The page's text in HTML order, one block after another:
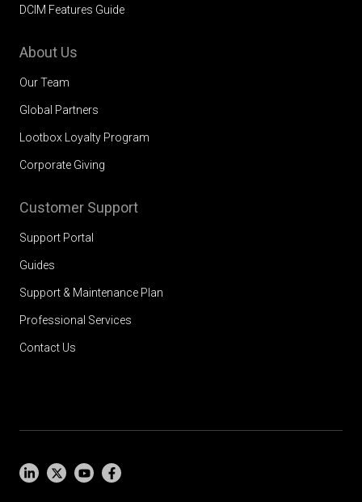
DCIM Features Guide
About Us
Our Team
Global Partners
Lootbox Loyalty Program
Corporate Giving
Customer Support
Support Portal
Guides
Support & Maintenance Plan
Professional Services
Contact Us